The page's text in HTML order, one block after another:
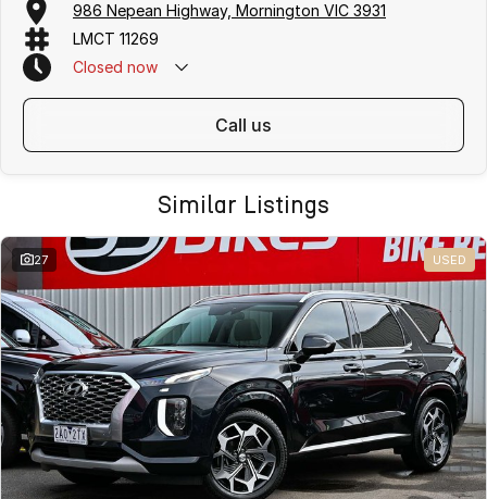
purchase options including phone, email and remote enquiries.
Buy with confidence from a
Australias largest privately owned automotive groups.
986 Nepean Highway, Mornington VIC 3931
LMCT 11269
Closed now
call us
Similar Listings
27 USED